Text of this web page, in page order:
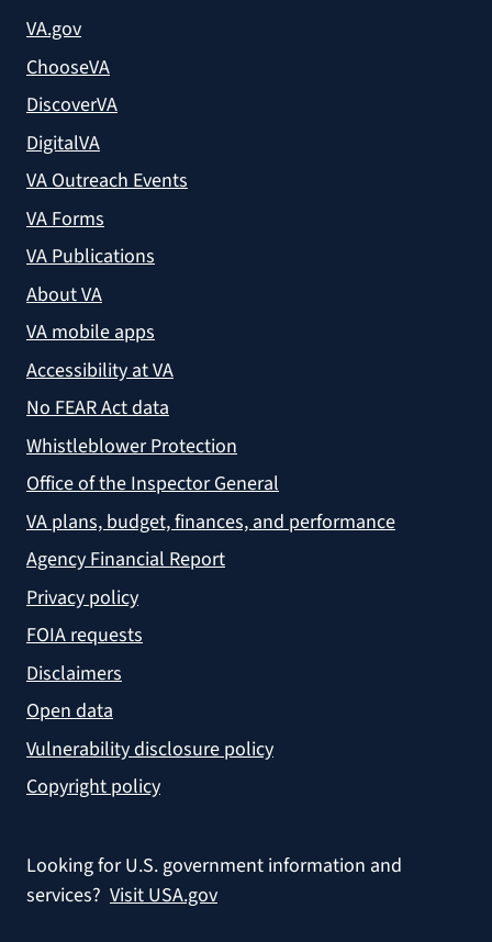
VA.gov
ChooseVA
DiscoverVA
DigitalVA
VA Outreach Events
VA Forms
VA Publications
About VA
VA mobile apps
Accessibility at VA
No FEAR Act data
Whistleblower Protection
Office of the Inspector General
VA plans, budget, finances, and performance
Agency Financial Report
Privacy policy
FOIA requests
Disclaimers
Open data
Vulnerability disclosure policy
Copyright policy
Looking for U.S. government information and
services? Visit USA.gov